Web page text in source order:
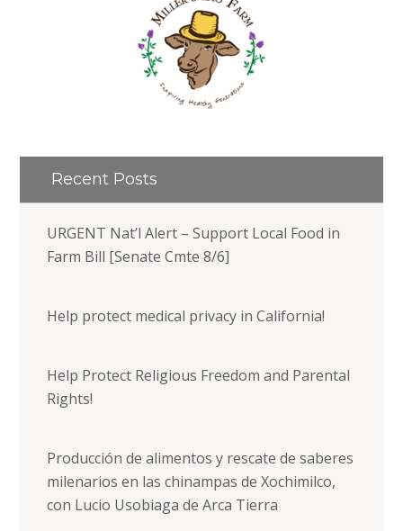
Recent Posts
URGENT Nat’l Alert – Support Local Food in
Farm Bill [Senate Cmte 8/6]
Help protect medical privacy in California!
Help Protect Religious Freedom and Parental
Rights!
Producción de alimentos y rescate de saberes
milenarios en las chinampas de Xochimilco,
con Lucio Usobiaga de Arca Tierra